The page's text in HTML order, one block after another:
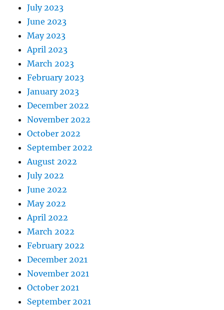
July 2023
June 2023
May 2023
April 2023
March 2023
February 2023
January 2023
December 2022
November 2022
October 2022
September 2022
August 2022
July 2022
June 2022
May 2022
April 2022
March 2022
February 2022
December 2021
November 2021
October 2021
September 2021